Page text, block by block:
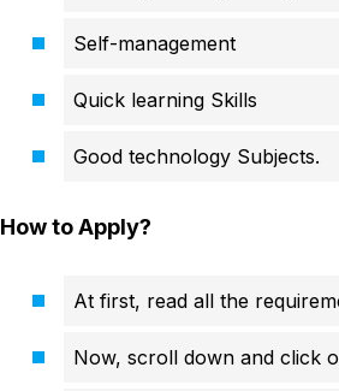
Self-management
Quick learning Skills
Good technology Subjects.
How to Apply?
At first, read all the
Now, scroll down and click